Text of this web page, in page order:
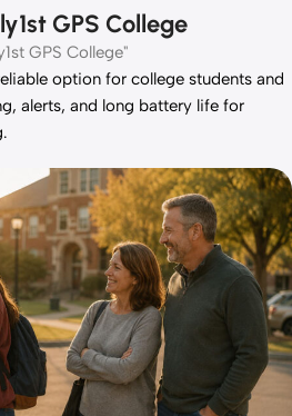
GPS College
GPS College"
option for college students and
alerts, and long battery life for